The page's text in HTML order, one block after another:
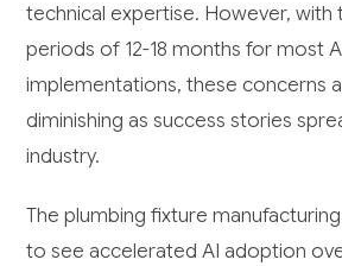
technical expertise. However, with
periods of 12-18 months for most
implementations, these concerns
diminishing as success stories
industry.
The plumbing fixture
to see accelerated AI adoption